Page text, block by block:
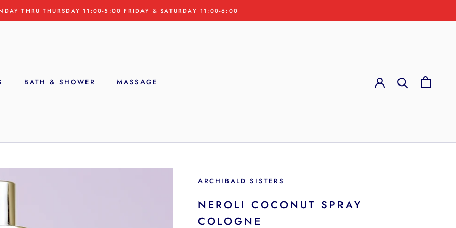
THRU THURSDAY 11:00-5:00 FRIDAY & SATURDAY 11:00-6:00
BATH & SHOWER MASSAGE
ARCHIBALD SISTERS
NEROLI COCONUT SPRAY
COLOGNE